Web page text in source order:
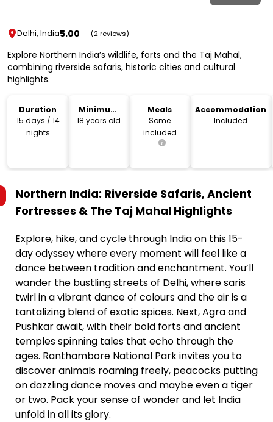
Delhi, India5.00 (2 reviews)
Explore Northern India’s wildlife, forts and the Taj Mahal,
combining riverside safaris, historic cities and cultural
highlights.
Duration
15 days / 14
nights
Minimum
Age
18 years old
Meals
Some
included
Accommodation
Included
Northern India: Riverside Safaris, Ancient
Fortresses & The Taj Mahal Highlights
Explore, hike, and cycle through India on this 15-
day odyssey where every moment will feel like a
dance between tradition and enchantment. You’ll
wander the bustling streets of Delhi, where saris
twirl in a vibrant dance of colours and the air is a
tantalizing blend of exotic spices. Next, Agra and
Pushkar await, with their bold forts and ancient
temples spinning tales that echo through the
ages. Ranthambore National Park invites you to
discover animals roaming freely, peacocks putting
on dazzling dance moves and maybe even a tiger
or two. Pack your sense of wonder and let India
unfold in all its glory.